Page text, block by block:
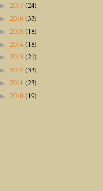
► 2017 (24)
► 2016 (33)
► 2015 (18)
► 2014 (18)
► 2013 (21)
► 2012 (33)
► 2011 (23)
► 2010 (19)